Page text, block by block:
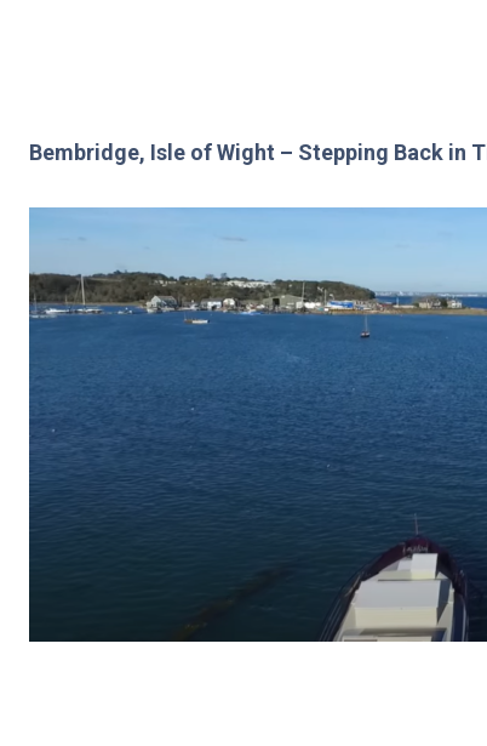
Bembridge, Isle of Wight – Stepping Back in